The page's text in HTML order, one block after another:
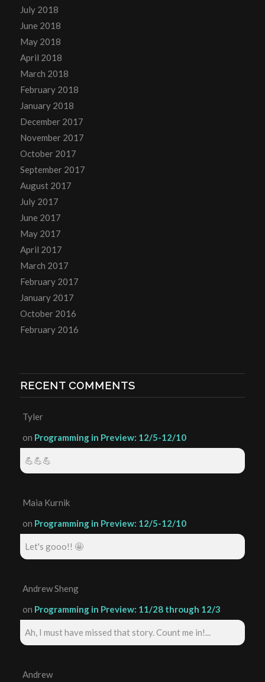
July 2018
June 2018
May 2018
April 2018
March 2018
February 2018
January 2018
December 2017
November 2017
October 2017
September 2017
August 2017
July 2017
June 2017
May 2017
April 2017
March 2017
February 2017
January 2017
October 2016
February 2016
RECENT COMMENTS
Tyler
on Programming in Preview: 12/5-12/10
💪💪💪
Maia Kurnik
on Programming in Preview: 12/5-12/10
Let's gooo!! 🤩
Andrew Sheng
on Programming in Preview: 11/28 through 12/3
Ah, I must have missed that story. Count me in!...
Andrew